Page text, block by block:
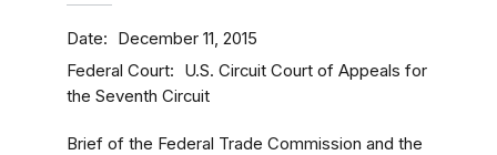
Date December 11, 2015
Federal Court
U.S. Circuit Court of Appeals for
the Seventh Circuit
Brief of the Federal Trade Commission and the